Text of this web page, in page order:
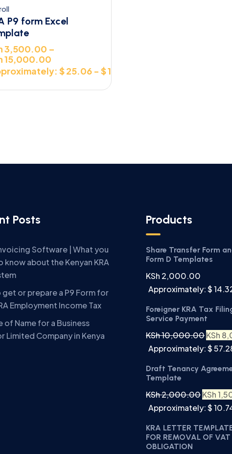
P9 form Excel
3,500.00 –
15,000.00
$ 25.06 - $ 107.40
Posts
Software | What you
know about the Kenyan KRA
get or prepare a P9 Form for
Employment Income Tax
of Name for a Business
Limited Company in Kenya
Products
Share Transfer Form
Form D Templates
KSh 2,000.00
Approximately: $
Foreigner KRA Tax
Service Payment
KSh10,000.00KSh
Approximately: $
Draft Tenancy
Template
KSh2,000.00KSh
Approximately: $
KRA LETTER
FOR REMOVAL OF VAT
OBLIGATION